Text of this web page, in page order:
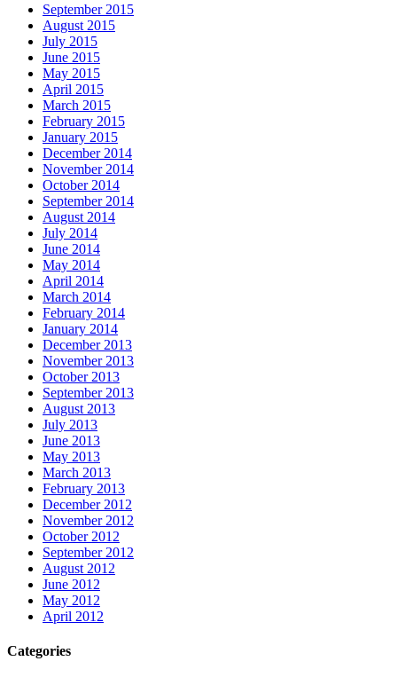
September 2015
August 2015
July 2015
June 2015
May 2015
April 2015
March 2015
February 2015
January 2015
December 2014
November 2014
October 2014
September 2014
August 2014
July 2014
June 2014
May 2014
April 2014
March 2014
February 2014
January 2014
December 2013
November 2013
October 2013
September 2013
August 2013
July 2013
June 2013
May 2013
March 2013
February 2013
December 2012
November 2012
October 2012
September 2012
August 2012
June 2012
May 2012
April 2012
Categories